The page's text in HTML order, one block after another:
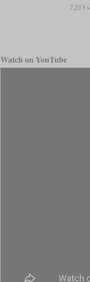
7,213
Watch on YouTube